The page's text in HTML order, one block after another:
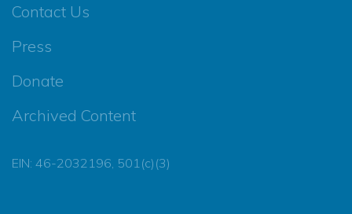
Contact Us
Press
Donate
Archived Content
EIN: 46-2032196, 501(c)(3)